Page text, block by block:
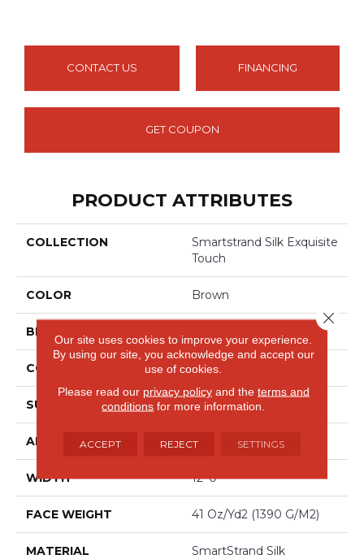
CONTACT US FINANCING
GET COUPON
PRODUCT ATTRIBUTES
COLLECTION
Smartstrand Silk Exquisite
Touch
COLOR Brown
BRAND
CONSTRUCTION Tufted
SURFACE TYPE Pattern
APPLICATION Residential
WIDTH 12' 0"
FACE WEIGHT 41 Oz/yd2 (1390 G/m2)
MATERIAL SmartStrand Silk
Our site uses cookies to improve your experience.
By using our site, you acknowledge and accept our
use of cookies.
Please read our privacy policyand the terms and
conditions for more information.
ACCEPT REJECT SETTINGS
Close